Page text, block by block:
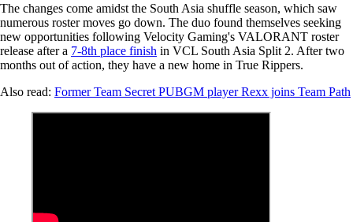
The changes come amidst the South Asia shuffle season, which saw
numerous roster moves go down. The duo found themselves seeking
new opportunities following Velocity Gaming's VALORANT roster
release after a 7-8th place finish in VCL South Asia Split 2. After two
months out of action, they have a new home in True Rippers.
Also read: Former Team Secret PUBGM player Rexx joins Team Path